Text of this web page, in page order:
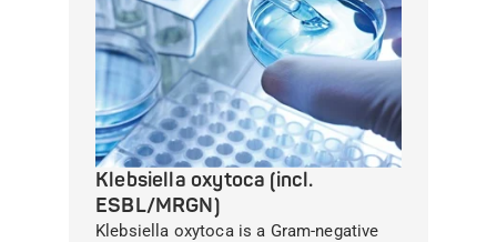
Klebsiella oxytoca (incl.
ESBL/MRGN)
Klebsiella oxytoca is a Gram-negative